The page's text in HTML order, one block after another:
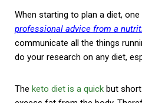
When starting to plan a diet,
professional advice from a
communicate all the things
do your research on any diet,
The keto diet is a quick but